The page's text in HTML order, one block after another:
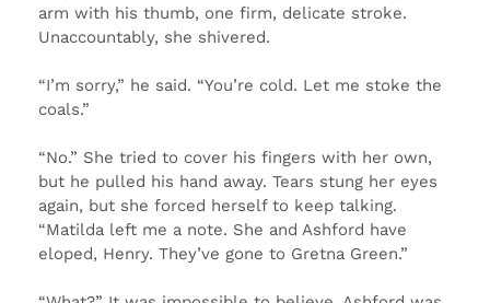
arm with his thumb, one firm, delicate stroke.
Unaccountably, she shivered.
“I’m sorry,” he said. “You’re cold. Let me stoke the
coals.”
“No.” She tried to cover his fingers with her own,
but he pulled his hand away. Tears stung her eyes
again, but she forced herself to keep talking.
“Matilda left me a note. She and Ashford have
eloped, Henry. They’ve gone to Gretna Green.”